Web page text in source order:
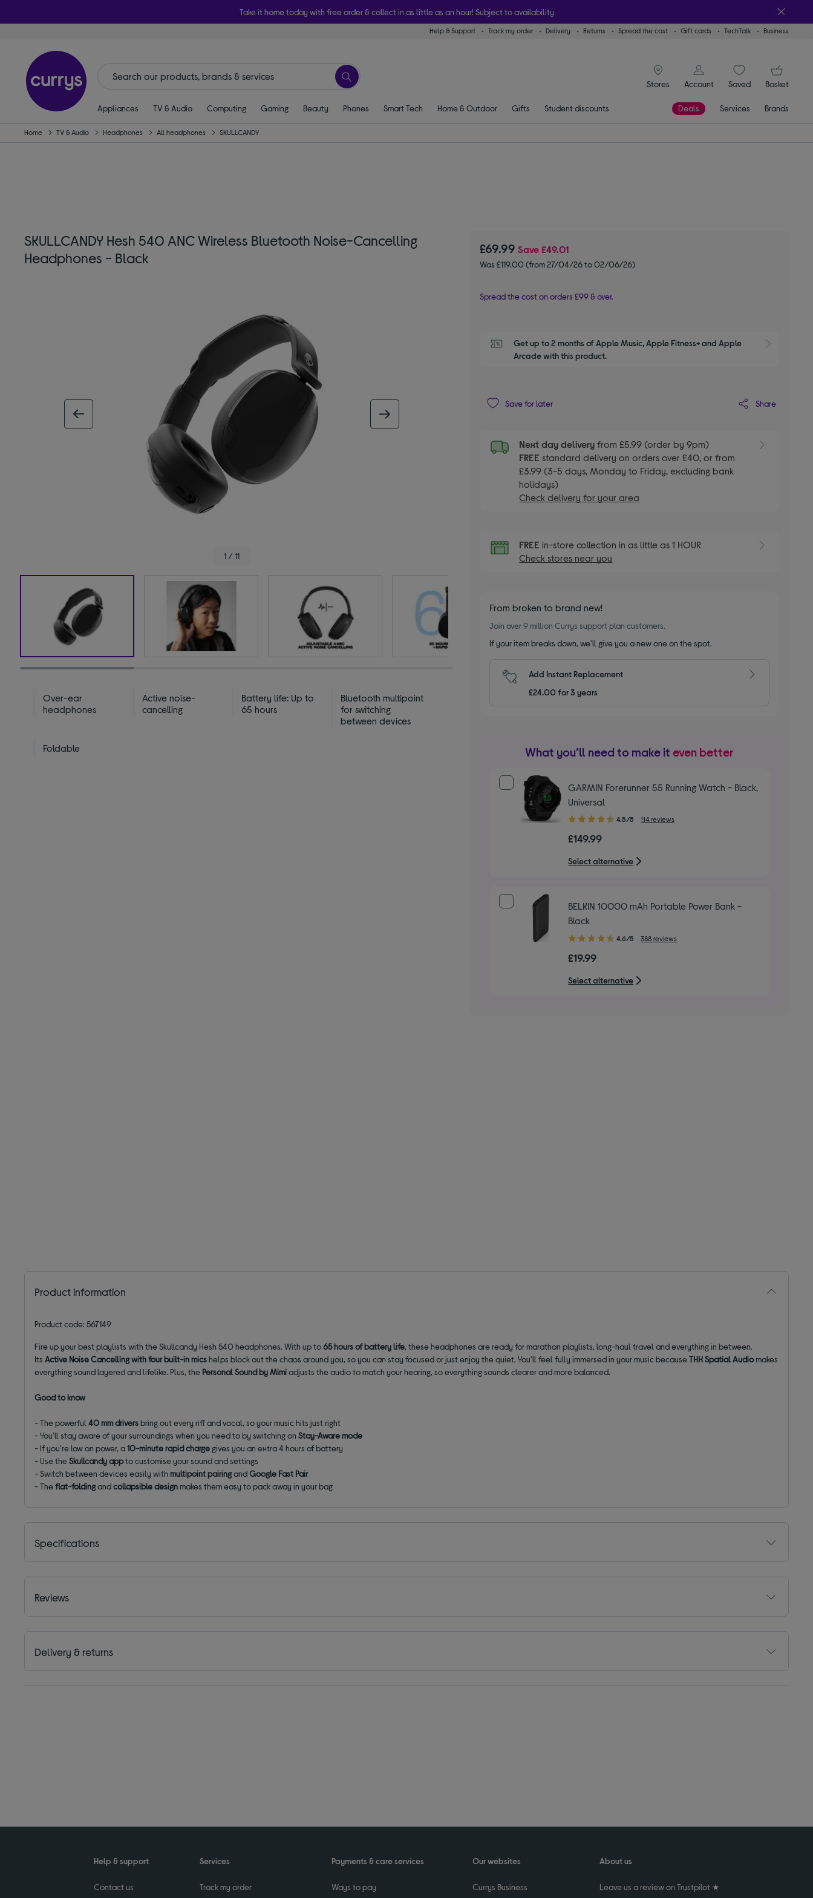
Take it home today with free order & collect in as little as an hour! Subject to availability
Help & Support Track my order Delivery Returns Spread the cost Gift cards TechTalk Business
Stores
signin icon
Account
SaveditemsBasket
Appliances TV & Audio Computing Gaming Beauty Phones Smart Tech Home & Outdoor Gifts Student discounts Deals Services Brands
Home TV & Audio Headphones All headphones SKULLCANDY
SKULLCANDY Hesh 540 ANC Wireless Bluetooth Noise-Cancelling
Headphones - Black
1 / 11
Over-ear
headphones
Active noise-
cancelling
Battery life: Up to
65 hours
Bluetooth multipoint
for switching
between devices
Foldable
£69.99Save£49.01
Was £119.00 (from 27/04/26 to 02/06/26)
Spread the cost on orders £99 & over.
Get up to 2 months of Apple Music, Apple Fitness+ and Apple
Arcade with this product.
Save for later Share
Next day delivery from £5.99 (order by 9pm)
FREEstandard delivery on orders over £40, or from
£3.99 (3-5 days, Monday to Friday, excluding bank
holidays)
Check delivery for your area
FREEin-store collection in as little as 1 HOUR
Check stores near you
From broken to brand new!
Join over 9 million Currys support plan customers.
If your item breaks down, we’ll give you a new one on the spot.
Add Instant Replacement
£24.00 for 3 years
What you’ll need to make it even better
GARMIN Forerunner 55 Running Watch - Black,
Universal
4.50
of
5
stars
4.5/5 114 reviews
£149.99
Select alternative
BELKIN 10000 mAh Portable Power Bank -
Black
4.60
of
stars
4.6/5 388 reviews
£19.99
Select alternative
Product information
Product code: 567149
Fire up your best playlists with the Skullcandy Hesh 540 headphones. With up to65 hours of battery life, these headphones are ready for marathon playlists, long-haul travel and everything in between.
ItsActive Noise Cancelling with four built-in micshelps block out the chaos around you, so you can stay focused or just enjoy the quiet. You'll feel fully immersed in your music becauseTHX Spatial Audiomakes
everything sound layered and lifelike. Plus, the Personal Sound by Mimiadjusts the audio to match your hearing, so everything sounds clearer and more balanced.
Good to know
- The powerful40 mm driversbring out every riff and vocal, so your music hits just right
- You'll stay aware of your surroundings when you need to by switching onStay-Aware mode
- If you're low on power, a10-minute rapid charge gives you an extra 4 hours of battery
- Use theSkullcandy appto customise your sound and settings
- Switch between devices easily withmultipoint pairingandGoogle Fast Pair
- Theflat-foldingandcollapsible designmakes them easy to pack away in your bag
Specifications
Reviews
Delivery & returns
Help & support
Contact us
Services
Track my order
Payments & care services
Ways to pay
Our websites
Currys Business
About us
Leave us a review on Trustpilot ★